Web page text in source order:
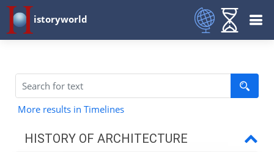
istoryworld
More results in Timelines
HISTORY OF ARCHITECTURE